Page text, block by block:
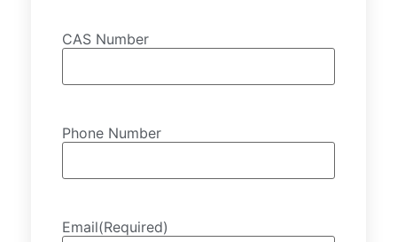
CAS Number
Phone Number
Email(Required)